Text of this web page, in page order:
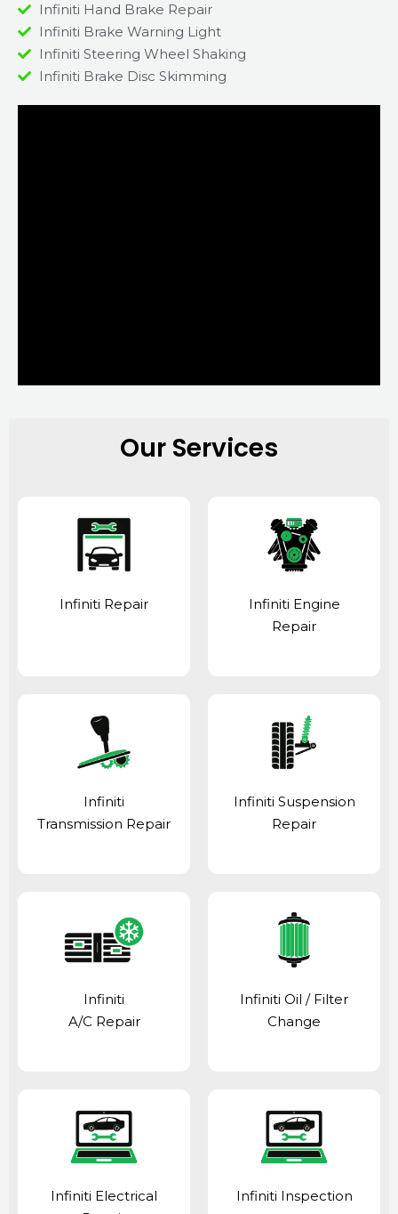
Infiniti Hand Brake Repair
Infiniti Brake Warning Light
Infiniti Steering Wheel Shaking
Infiniti Brake Disc Skimming
Our Services
Infiniti Repair
Infiniti Engine
Repair
Infiniti
Transmission Repair
Infiniti Suspension
Repair
Infiniti
A/C Repair
Infiniti Oil / Filter
Change
Infiniti Electrical
Infiniti Inspection